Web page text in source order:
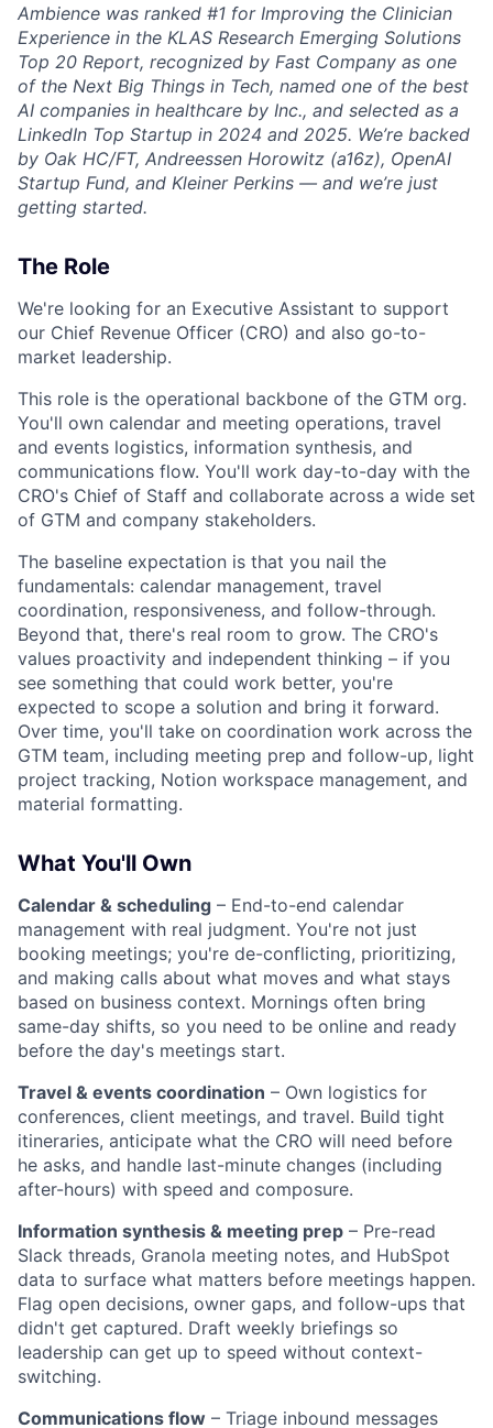
Ambience was ranked #1 for Improving the Clinician
Experience in the KLAS Research Emerging Solutions
Top 20 Report, recognized by Fast Company as one
of the Next Big Things in Tech, named one of the best
AI companies in healthcare by Inc., and selected as a
LinkedIn Top Startup in 2024 and 2025. We’re backed
by Oak HC/FT, Andreessen Horowitz (a16z), OpenAI
Startup Fund, and Kleiner Perkins — and we’re just
getting started.
The Role
We're looking for an Executive Assistant to support
our Chief Revenue Officer (CRO) and also go-to-
market leadership.
This role is the operational backbone of the GTM org.
You'll own calendar and meeting operations, travel
and events logistics, information synthesis, and
communications flow. You'll work day-to-day with the
CRO's Chief of Staff and collaborate across a wide set
of GTM and company stakeholders.
The baseline expectation is that you nail the
fundamentals: calendar management, travel
coordination, responsiveness, and follow-through.
Beyond that, there's real room to grow. The CRO's
values proactivity and independent thinking – if you
see something that could work better, you're
expected to scope a solution and bring it forward.
Over time, you'll take on coordination work across the
GTM team, including meeting prep and follow-up, light
project tracking, Notion workspace management, and
material formatting.
What You'll Own
Calendar & scheduling – End-to-end calendar
management with real judgment. You're not just
booking meetings; you're de-conflicting, prioritizing,
and making calls about what moves and what stays
based on business context. Mornings often bring
same-day shifts, so you need to be online and ready
before the day's meetings start.
Travel & events coordination – Own logistics for
conferences, client meetings, and travel. Build tight
itineraries, anticipate what the CRO will need before
he asks, and handle last-minute changes (including
after-hours) with speed and composure.
Information synthesis & meeting prep – Pre-read
Slack threads, Granola meeting notes, and HubSpot
data to surface what matters before meetings happen.
Flag open decisions, owner gaps, and follow-ups that
didn't get captured. Draft weekly briefings so
leadership can get up to speed without context-
switching.
Communications flow – Triage inbound messages